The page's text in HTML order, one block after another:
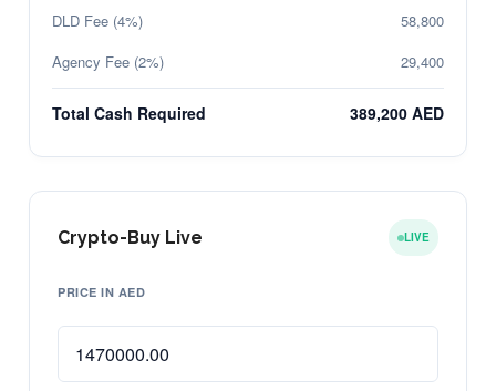
DLD Fee (4%)
58,800
Agency Fee (2%)
29,400
Total Cash Required 389,200 AED
Crypto-Buy Live LIVE
PRICE IN AED